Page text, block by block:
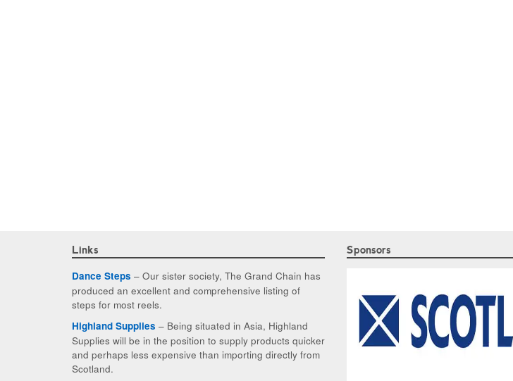
Links
Dance Steps – Our sister society, The Grand Chain has
produced an excellent and comprehensive listing of
steps for most reels.
Highland Supplies – Being situated in Asia, Highland
Supplies will be in the position to supply products quicker
and perhaps less expensive than importing directly from
Scotland.
Sponsors